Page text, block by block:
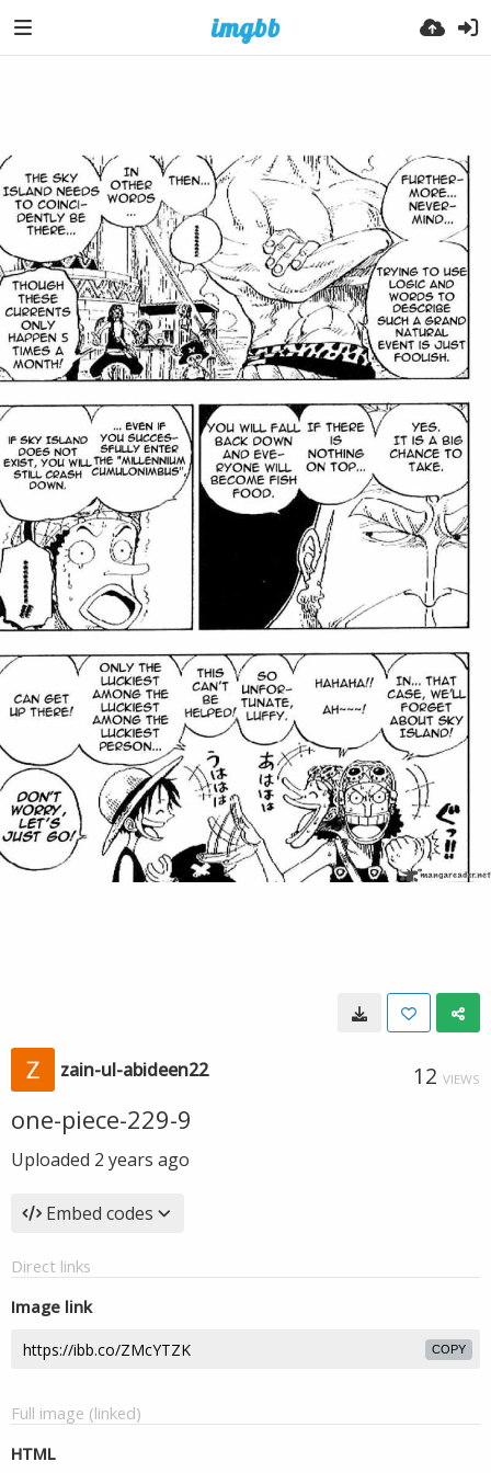
zain-ul-abideen22 12 VIEWS
one-piece-229-9
Uploaded 2 years ago
Embed codes
Direct links
Image link
COPY
Full image (linked)
HTML